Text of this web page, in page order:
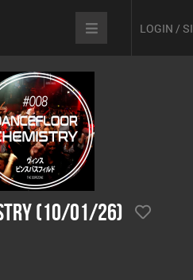
LOGIN /
(10/01/26)